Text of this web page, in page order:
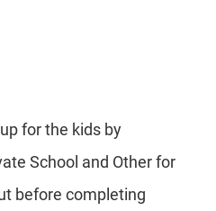
for the kids by
School and Other for
before completing